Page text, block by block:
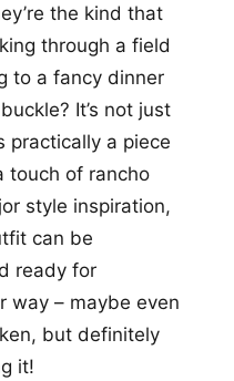
the kind that
through a field
to a fancy dinner
It’s not just
practically a piece
touch of rancho
style inspiration,
can be
ready for
way – maybe even
but definitely
it!